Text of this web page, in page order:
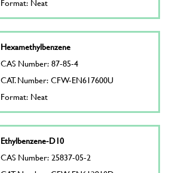
Hexamethylbenzene
CAS Number: 87-85-4
CAT. Number: CFW-EN617600U
Format: Neat
Ethylbenzene-D10
CAS Number: 25837-05-2